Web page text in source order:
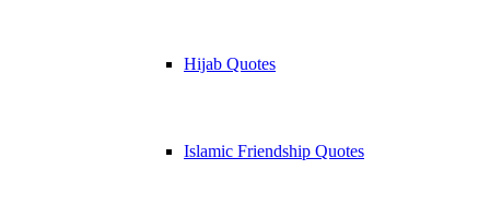
Hijab Quotes
Islamic Friendship Quotes